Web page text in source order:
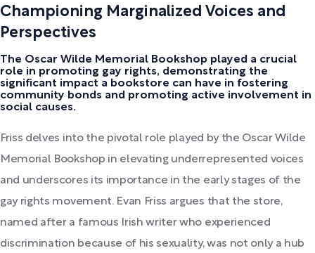
Championing Marginalized Voices and
Perspectives
The Oscar Wilde Memorial Bookshop played a crucial
role in promoting gay rights, demonstrating the
significant impact a bookstore can have in fostering
community bonds and promoting active involvement in
social causes.
Friss delves into the pivotal role played by the Oscar Wilde
Memorial Bookshop in elevating underrepresented voices
and underscores its importance in the early stages of the
gay rights movement. Evan Friss argues that the store,
named after a famous Irish writer who experienced
discrimination because of his sexuality, was not only a hub